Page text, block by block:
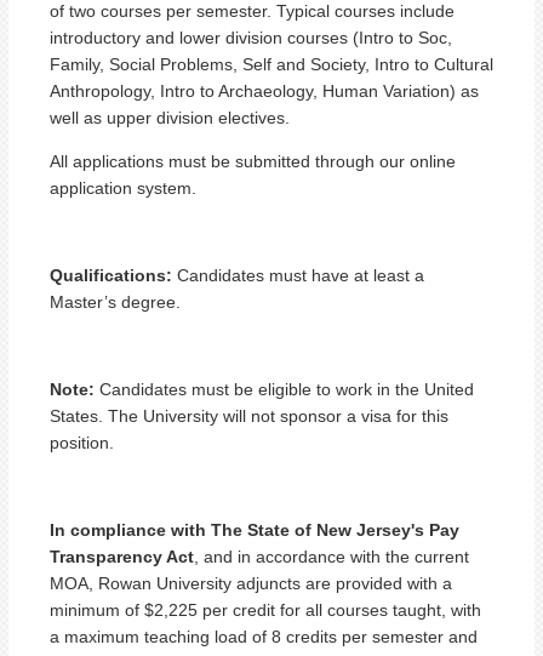
of two courses per semester. Typical courses include
introductory and lower division courses (Intro to Soc,
Family, Social Problems, Self and Society, Intro to Cultural
Anthropology, Intro to Archaeology, Human Variation) as
well as upper division electives.
All applications must be submitted through our online
application system.
Qualifications: Candidates must have at least a
Master’s degree.
Note: Candidates must be eligible to work in the United
States. The University will not sponsor a visa for this
position.
In compliance with The State of New Jersey's Pay
Transparency Act, and in accordance with the current
MOA, Rowan University adjuncts are provided with a
minimum of $2,225 per credit for all courses taught, with
a maximum teaching load of 8 credits per semester and